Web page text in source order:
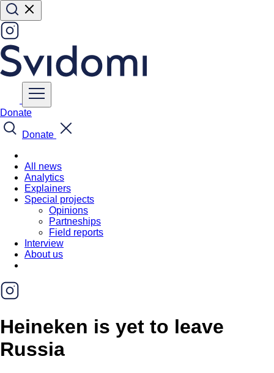
Donate
Donate
All news
Analytics
Explainers
Special projects
Opinions
Partneships
Field reports
Interview
About us
Heineken is yet to leave
Russia